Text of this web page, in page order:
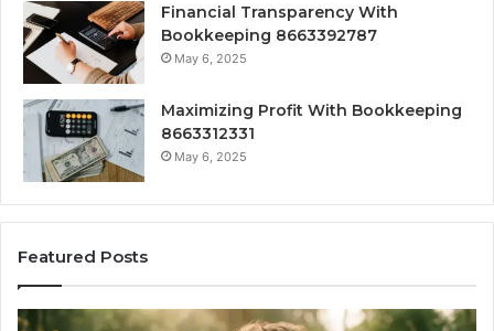
Financial Transparency With
Bookkeeping 8663392787
May 6, 2025
Maximizing Profit With Bookkeeping
8663312331
May 6, 2025
Featured Posts
What